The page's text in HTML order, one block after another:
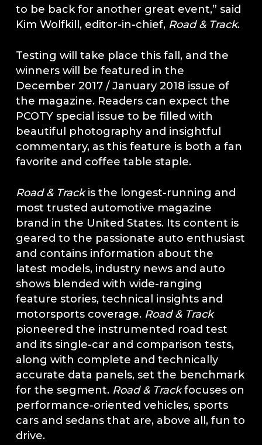
to be back for another great event,” said
Kim Wolfkill, editor-in-chief, Road & Track.
Testing will take place this fall, and the
winners will be featured in the
December 2017 / January 2018 issue of
the magazine. Readers can expect the
PCOTY special issue to be filled with
beautiful photography and insightful
commentary, as this feature is both a fan
favorite and coffee table staple.
Road & Trackis the longest-running and
most trusted automotive magazine
brand in the United States. Its content is
geared to the passionate auto enthusiast
and contains information about the
latest models, industry news and auto
shows blended with wide-ranging
feature stories, technical insights and
motorsports coverage. Road & Track
pioneered the instrumented road test
and its single-car and comparison tests,
along with complete and technically
accurate data panels, set the benchmark
for the segment. Road & Trackfocuses on
performance-oriented vehicles, sports
cars and sedans that are, above all, fun to
drive.